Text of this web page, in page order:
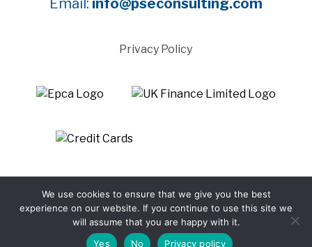
Email: info@pseconsulting.com
Privacy Policy
reserved
Website by WTBI
We use cookies to ensure that we give you the best
experience on our website. If you continue to use this site we
will assume that you are happy with it.
Yes
No Privacy policy